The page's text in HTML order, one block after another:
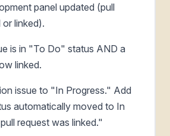
panel updated (pull
linked).
is in "To Do" status AND a
linked.
issue to "In Progress." Add
automatically moved to In
request was linked."